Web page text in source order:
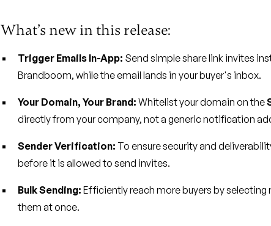
What’s new in this release:
Trigger Emails In-App: Send simple share link invites
Brandboom, while the email lands in your buyer's inbox.
Your Domain, Your Brand: Whitelist your domain on the
directly from your company, not a generic notification
Sender Verification: To ensure security and
before it is allowed to send invites.
Bulk Sending: Efficiently reach more buyers by
them at once.